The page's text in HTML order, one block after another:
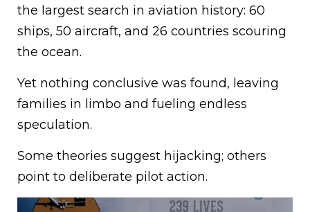
the largest search in aviation history: 60
ships, 50 aircraft, and 26 countries scouring
the ocean.
Yet nothing conclusive was found, leaving
families in limbo and fueling endless
speculation.
Some theories suggest hijacking; others
point to deliberate pilot action.